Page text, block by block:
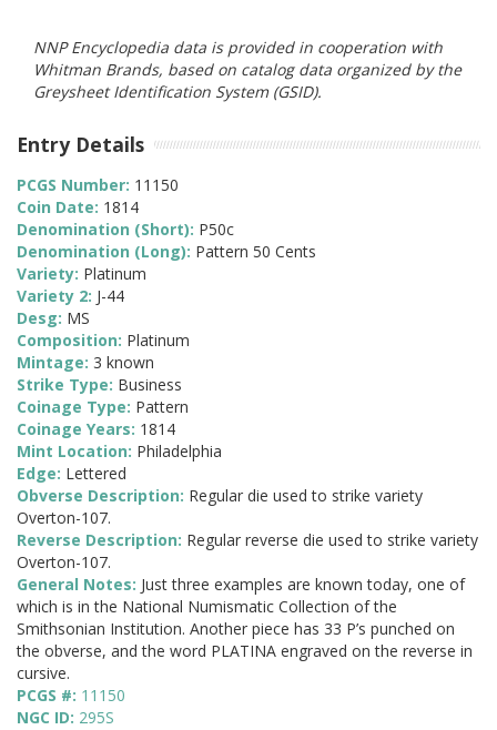
NNP Encyclopedia data is provided in cooperation with
Whitman Brands, based on catalog data organized by the
Greysheet Identification System (GSID).
Entry Details
PCGS Number: 11150
Coin Date: 1814
Denomination (Short): P50c
Denomination (Long): Pattern 50 Cents
Variety: Platinum
Variety 2: J-44
Desg: MS
Composition: Platinum
Mintage: 3 known
Strike Type: Business
Coinage Type: Pattern
Coinage Years: 1814
Mint Location: Philadelphia
Edge: Lettered
Obverse Description: Regular die used to strike variety
Overton-107.
Reverse Description: Regular reverse die used to strike variety
Overton-107.
General Notes: Just three examples are known today, one of
which is in the National Numismatic Collection of the
Smithsonian Institution. Another piece has 33 P’s punched on
the obverse, and the word PLATINA engraved on the reverse in
cursive.
PCGS #: 11150
NGC ID: 295S